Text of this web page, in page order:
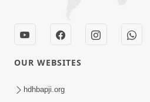
Highlights
OUR WEBSITES
hdhbapji.org